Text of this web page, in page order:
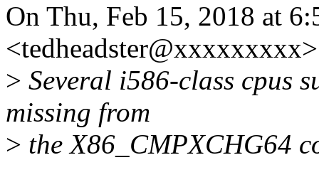
On Thu, Feb 15, 2018 at
> Several i586-class cpus
missing from
> the X86_CMPXCHG64